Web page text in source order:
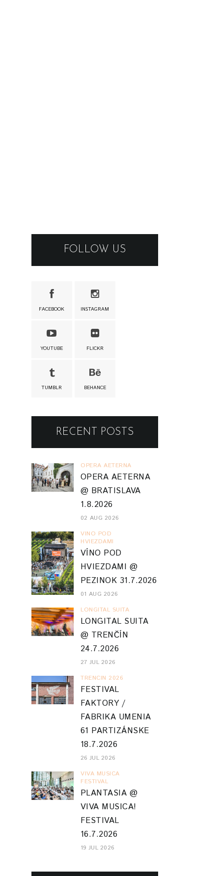
FOLLOW US
FACEBOOK INSTAGRAM
YOUTUBE FLICKR
TUMBLR BEHANCE
RECENT POSTS
OPERA AETERNA
OPERA AETERNA
@ BRATISLAVA
1.8.2026
02 AUG 2026
VINO POD
HVIEZDAMI
VÍNO POD
HVIEZDAMI @
PEZINOK 31.7.2026
01 AUG 2026
LONGITAL SUITA
LONGITAL SUITA
@ TRENČÍN
24.7.2026
27 JUL 2026
TRENCIN 2026
FESTIVAL
FAKTORY /
FABRIKA UMENIA
61 PARTIZÁNSKE
18.7.2026
26 JUL 2026
VIVA MUSICA
FESTIVAL
PLANTASIA @
VIVA MUSICA!
FESTIVAL
16.7.2026
19 JUL 2026